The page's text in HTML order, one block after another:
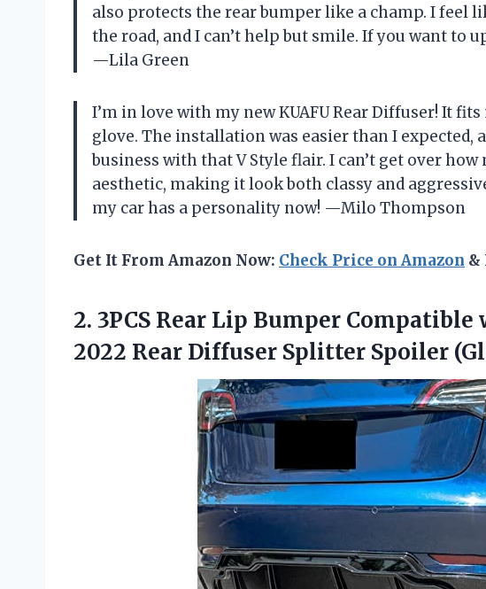
also protects the rear bumper like a champ. I feel
the road, and I can’t help but smile. If you want to
—Lila Green
I’m in love with my new KUAFU Rear Diffuser! It
glove. The installation was easier than I expected,
business with that V Style flair. I can’t get over
aesthetic, making it look both classy and
my car has a personality now! —Milo Thompson
Get It From Amazon Now: Check Price on Amazon &
2. 3PCS Rear Lip Bumper Compatible
2022 Rear Diffuser Splitter Spoiler